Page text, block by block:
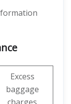
Excess
baggage